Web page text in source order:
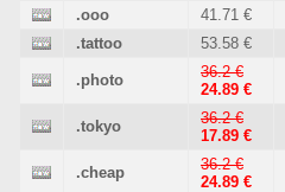
.ooo 41.71 €
.tattoo
53.58 €
.photo
36.2 €
24.89 €
.tokyo
36.2 €
17.89 €
.cheap
36.2 €
24.89 €